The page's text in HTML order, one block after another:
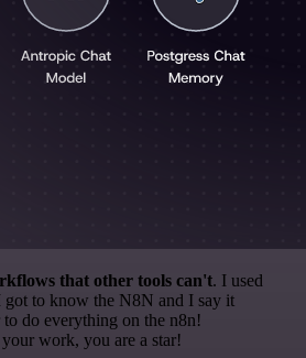
that other tools can't. I used
got to know the N8N and I say it
do everything on the n8n!
work, you are a star!